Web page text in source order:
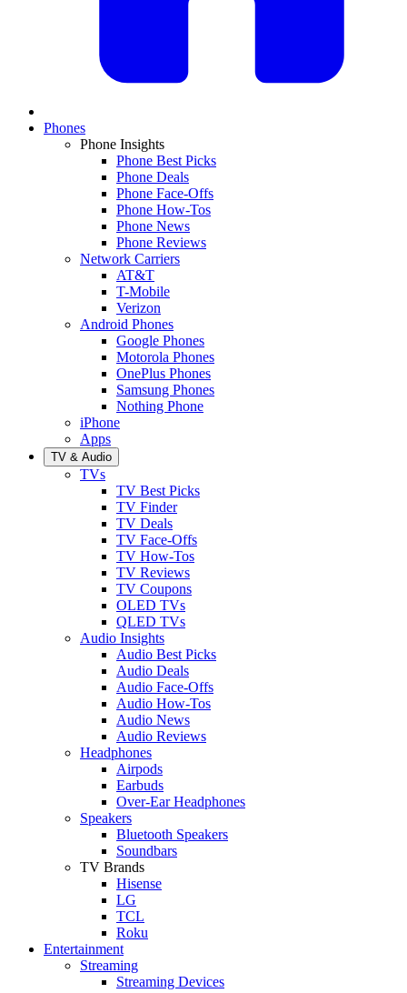
Phones
Phone Insights
Phone Best Picks
Phone Deals
Phone Face-Offs
Phone How-Tos
Phone News
Phone Reviews
Network Carriers
AT&T
T-Mobile
Verizon
Android Phones
Google Phones
Motorola Phones
OnePlus Phones
Samsung Phones
Nothing Phone
iPhone
Apps
TV & Audio
TVs
TV Best Picks
TV Finder
TV Deals
TV Face-Offs
TV How-Tos
TV Reviews
TV Coupons
OLED TVs
QLED TVs
Audio Insights
Audio Best Picks
Audio Deals
Audio Face-Offs
Audio How-Tos
Audio News
Audio Reviews
Headphones
Airpods
Earbuds
Over-Ear Headphones
Speakers
Bluetooth Speakers
Soundbars
TV Brands
Hisense
LG
TCL
Roku
Entertainment
Streaming
Streaming Devices